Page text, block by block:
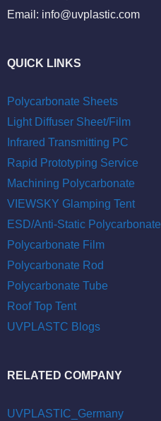
Email: info@uvplastic.com
QUICK LINKS
Polycarbonate Sheets
Light Diffuser Sheet/Film
Infrared Transmitting PC
Rapid Prototyping Service
Machining Polycarbonate
VIEWSKY Glamping Tent
ESD/Anti-Static Polycarbonate
Polycarbonate Film
Polycarbonate Rod
Polycarbonate Tube
Roof Top Tent
UVPLASTC Blogs
RELATED COMPANY
UVPLASTIC_Germany